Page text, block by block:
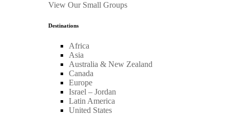
View Our Small Groups
Destinations
Africa
Asia
Australia & New Zealand
Canada
Europe
Israel – Jordan
Latin America
United States